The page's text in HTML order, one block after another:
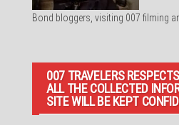
Bond bloggers, visiting 007 filming
007 TRAVELERS
ALL THE COLLECTED
SITE WILL BE KEPT